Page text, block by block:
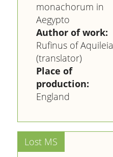
monachorum in
Aegypto
Author of work:
Rufinus of Aquileia
(translator)
Place of
production:
England